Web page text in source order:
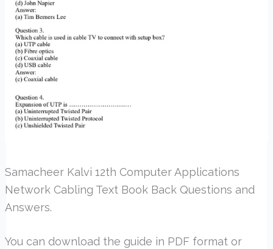
Samacheer Kalvi 12th Computer Applications
Network Cabling Text Book Back Questions and
Answers.
You can download the guide in PDF format or